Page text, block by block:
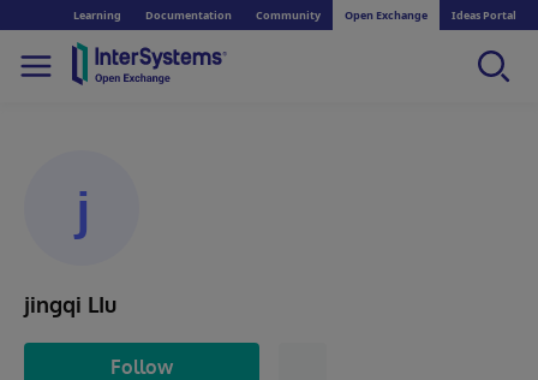
Learning Documentation Community Open Exchange Ideas Portal
j
jingqi LIu
Follow